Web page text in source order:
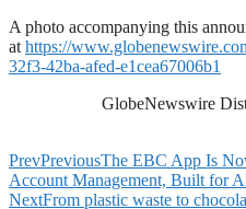
A photo accompanying this
at https://
32f3-42ba-afed-e1cea67006b1
GlobeNewswire
PrevPreviousThe EBC App Is
Account Management, Built for
NextFrom plastic waste to